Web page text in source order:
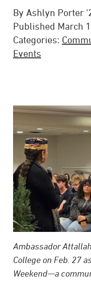
By Ashlyn Porter
Published March
Categories:
Events
Ambassador
College on Feb. 27
Weekend—a